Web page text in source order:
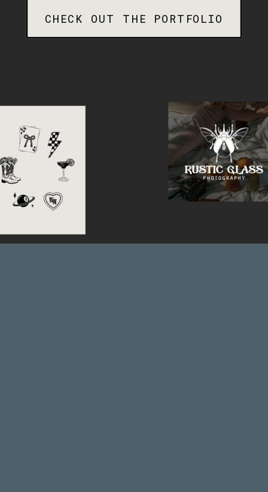
CHECK OUT THE PORTFOLIO